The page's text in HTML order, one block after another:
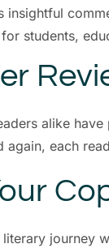
insightful
students,
alike
again, each
journey